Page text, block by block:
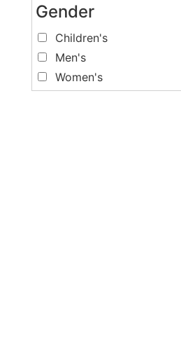
Gender
Children's
Men's
Women's